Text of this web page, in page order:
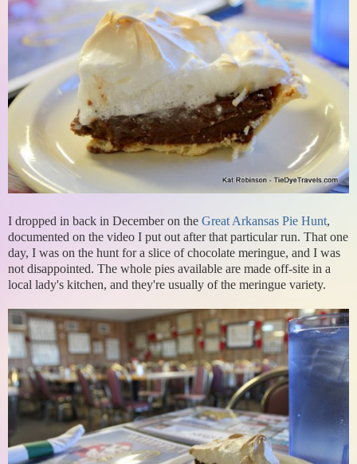
I dropped in back in December on the Great Arkansas Pie Hunt,
documented on the video I put out after that particular run. That one
day, I was on the hunt for a slice of chocolate meringue, and I was
not disappointed. The whole pies available are made off-site in a
local lady's kitchen, and they're usually of the meringue variety.